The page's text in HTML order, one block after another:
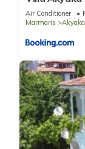
Air Conditioner
Marmaris
Akyaka